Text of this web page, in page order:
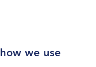
we use